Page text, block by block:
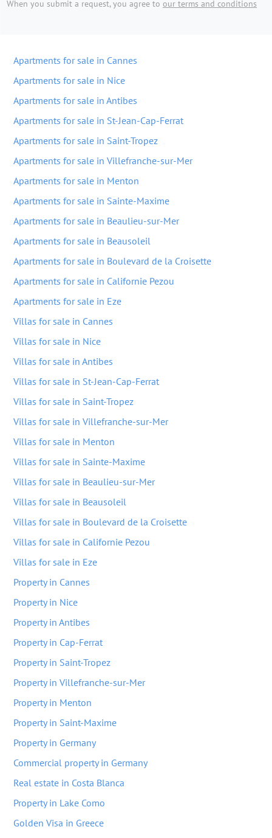
When you submit a request, you agree to our terms and conditions
Apartments for sale in Cannes
Apartments for sale in Nice
Apartments for sale in Antibes
Apartments for sale in St-Jean-Cap-Ferrat
Apartments for sale in Saint-Tropez
Apartments for sale in Villefranche-sur-Mer
Apartments for sale in Menton
Apartments for sale in Sainte-Maxime
Apartments for sale in Beaulieu-sur-Mer
Apartments for sale in Beausoleil
Apartments for sale in Boulevard de la Croisette
Apartments for sale in Californie Pezou
Apartments for sale in Eze
Villas for sale in Cannes
Villas for sale in Nice
Villas for sale in Antibes
Villas for sale in St-Jean-Cap-Ferrat
Villas for sale in Saint-Tropez
Villas for sale in Villefranche-sur-Mer
Villas for sale in Menton
Villas for sale in Sainte-Maxime
Villas for sale in Beaulieu-sur-Mer
Villas for sale in Beausoleil
Villas for sale in Boulevard de la Croisette
Villas for sale in Californie Pezou
Villas for sale in Eze
Property in Cannes
Property in Nice
Property in Antibes
Property in Cap-Ferrat
Property in Saint-Tropez
Property in Villefranche-sur-Mer
Property in Menton
Property in Saint-Maxime
Property in Germany
Commercial property in Germany
Real estate in Costa Blanca
Property in Lake Como
Golden Visa in Greece